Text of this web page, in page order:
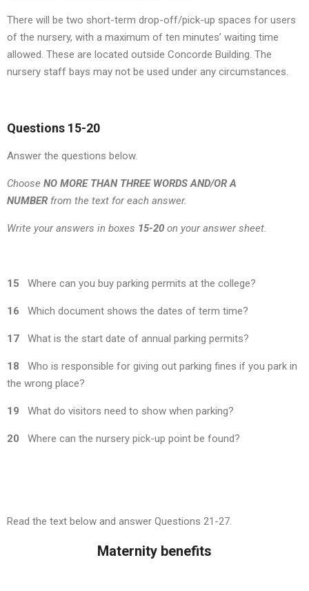
There will be two short-term drop-off/pick-up spaces for users
of the nursery, with a maximum of ten minutes’ waiting time
allowed. These are located outside Concorde Building. The
nursery staff bays may not be used under any circumstances.
Questions 15-20
Answer the questions below.
Choose NO MORE THAN THREE WORDS AND/OR A
NUMBER from the text for each answer.
Write your answers in boxes 15-20 on your answer sheet.
15 Where can you buy parking permits at the college?
16 Which document shows the dates of term time?
17 What is the start date of annual parking permits?
18 Who is responsible for giving out parking fines if you park in
the wrong place?
19 What do visitors need to show when parking?
20 Where can the nursery pick-up point be found?
Read the text below and answer Questions 21-27.
Maternity benefits